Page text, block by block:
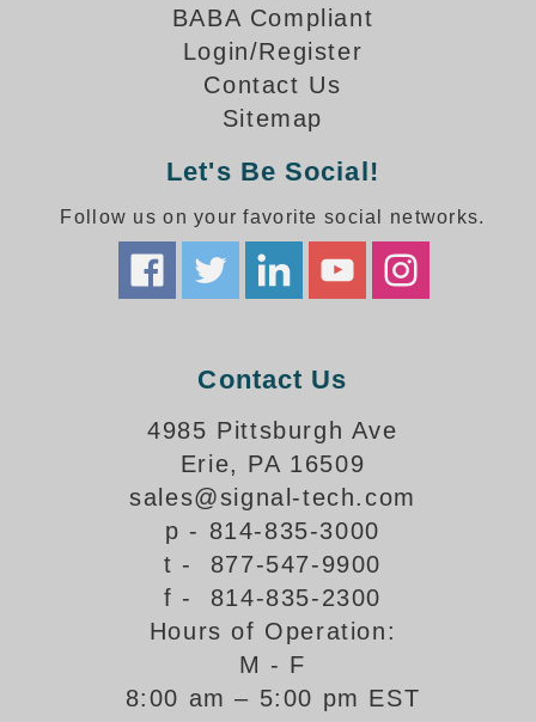
Banking & Financial
Healthcare & Medical
Quick Service Restaurants
Vehicle Service Centers
Information Center
Brochures & Catalogs
Installation, Wiring & Troubleshooting
Installation and Wiring Instructions
Illuminated Signage Industry FAQs
BABA Compliant
Login/Register
Contact Us
Sitemap
Let's Be Social!
Follow us on your favorite social networks.
Contact Us
4985 Pittsburgh Ave
Erie, PA 16509
sales@signal-tech.com
p - 814-835-3000
t - 877-547-9900
f - 814-835-2300
Hours of Operation:
M - F
8:00 am – 5:00 pm EST